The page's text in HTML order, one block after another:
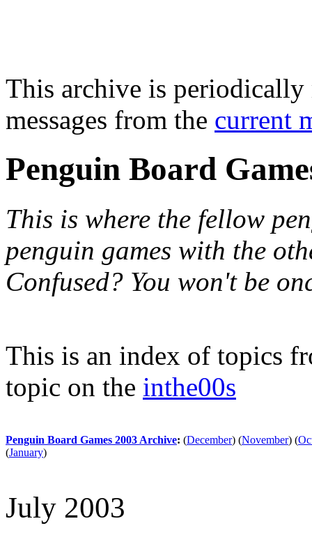
This archive is periodically
messages from the current
Penguin Board
This is where the fellow
penguin games with the
Confused? You won't be
This is an index of topics
topic on the inthe00s
Penguin Board Games 2003 Archive: (December) (November) (
(January)
July 2003